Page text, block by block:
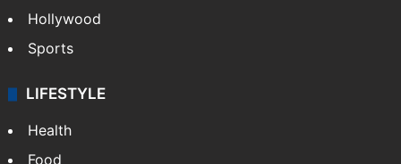
Hollywood
Sports
LIFESTYLE
Health
Food